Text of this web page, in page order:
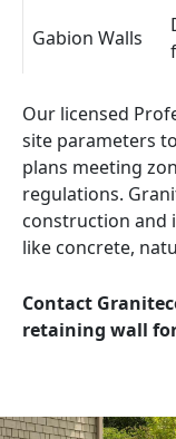
Gabion Walls
Our licensed
site parameters
plans meeting
regulations.
construction and
like concrete,
Contact
retaining wall